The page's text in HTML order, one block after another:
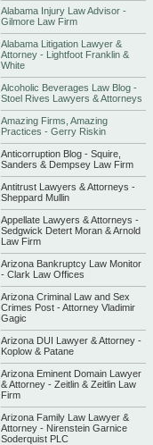
Alabama Injury Law Advisor -
Gilmore Law Firm
Alabama Litigation Lawyer &
Attorney - Lightfoot Franklin &
White
Alcoholic Beverages Law Blog -
Stoel Rives Lawyers & Attorneys
Amazing Firms, Amazing
Practices - Gerry Riskin
Anticorruption Blog - Squire,
Sanders & Dempsey Law Firm
Antitrust Lawyers & Attorneys -
Sheppard Mullin
Appellate Lawyers & Attorneys -
Sedgwick Detert Moran & Arnold
Law Firm
Arizona Bankruptcy Law Monitor
- Clark Law Offices
Arizona Criminal Law and Sex
Crimes Post - Attorney Vladimir
Gagic
Arizona DUI Lawyer & Attorney -
Koplow & Patane
Arizona Eminent Domain Lawyer
& Attorney - Zeitlin & Zeitlin Law
Firm
Arizona Family Law Lawyer &
Attorney - Nirenstein Garnice
Soderquist PLC